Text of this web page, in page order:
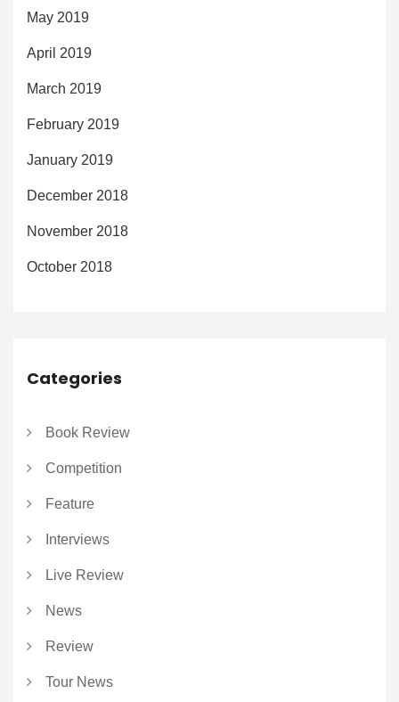
May 2019
April 2019
March 2019
February 2019
January 2019
December 2018
November 2018
October 2018
Categories
Book Review
Competition
Feature
Interviews
Live Review
News
Review
Tour News